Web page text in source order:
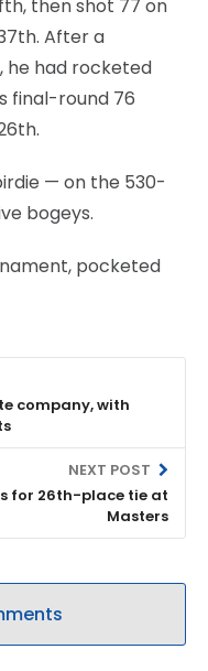
then shot 77 on
After a
he had rocketed
final-round 76
— on the 530-
bogeys.
pocketed
company, with
NEXT POST
for 26th-place tie at
Masters